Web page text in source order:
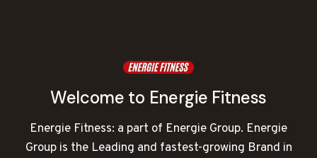
Welcome to Energie Fitness
Energie Fitness: a part of Energie Group. Energie
Group is the Leading and fastest-growing Brand in